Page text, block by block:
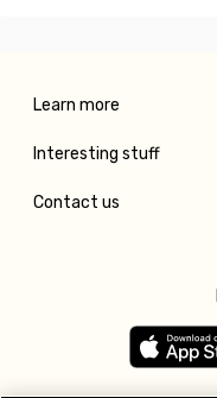
Learn more
Interesting stuff
Contact us